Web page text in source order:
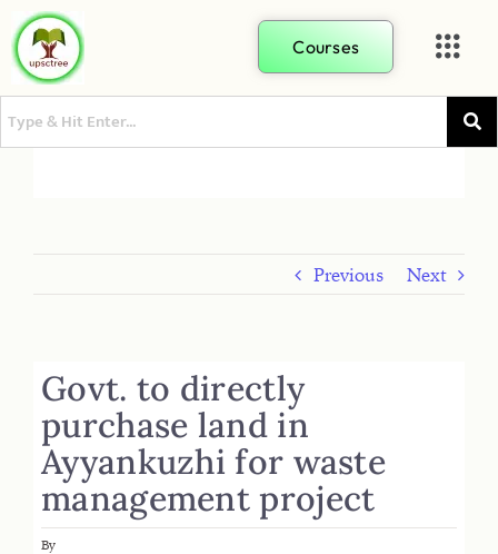
Courses
Previous Next
Govt. to directly
purchase land in
Ayyankuzhi for waste
management project
By